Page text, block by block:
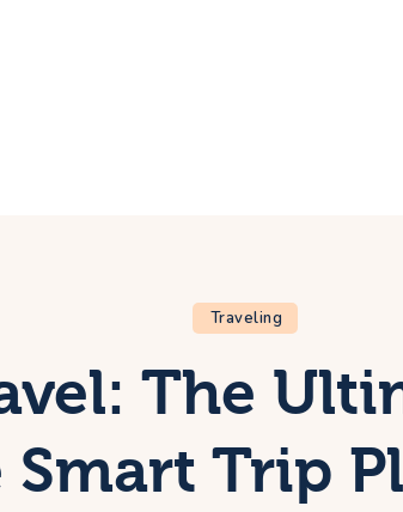
Traveling
The
Smart Trip